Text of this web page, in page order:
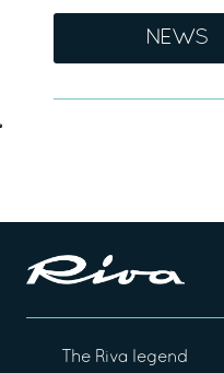
NEWS
The Riva legend